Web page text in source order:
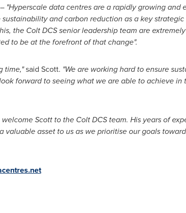
"Hyperscale data centres are a rapidly growing and
and carbon reduction as a key
the Colt DCS senior leadership team are
to be at the forefront of that change".
time,"said Scott. "We are working hard to ensure
forward to seeing what we are able to achieve in
welcome Scott to the Colt DCS team. His years of
asset to us as we prioritise our goals